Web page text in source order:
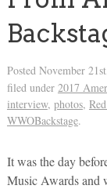
Posted November
filed under 2017
interview, photos,
WWOBackstage.
It was the day
Music Awards and